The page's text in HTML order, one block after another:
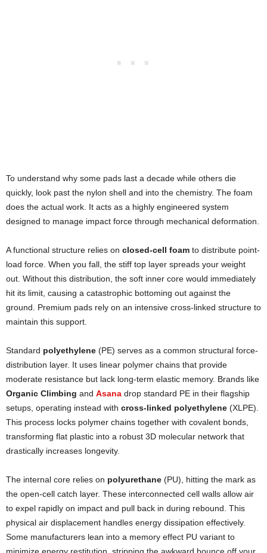
To understand why some pads last a decade while others die
quickly, look past the nylon shell and into the chemistry. The foam
does the actual work. It acts as a highly engineered system
designed to manage impact force through mechanical deformation.
A functional structure relies on closed-cell foam to distribute point-
load force. When you fall, the stiff top layer spreads your weight
out. Without this distribution, the soft inner core would immediately
hit its limit, causing a catastrophic bottoming out against the
ground. Premium pads rely on an intensive cross-linked structure to
maintain this support.
Standard polyethylene (PE) serves as a common structural force-
distribution layer. It uses linear polymer chains that provide
moderate resistance but lack long-term elastic memory. Brands like
Organic Climbing and Asana drop standard PE in their flagship
setups, operating instead with cross-linked polyethylene (XLPE).
This process locks polymer chains together with covalent bonds,
transforming flat plastic into a robust 3D molecular network that
drastically increases longevity.
The internal core relies on polyurethane (PU), hitting the mark as
the open-cell catch layer. These interconnected cell walls allow air
to expel rapidly on impact and pull back in during rebound. This
physical air displacement handles energy dissipation effectively.
Some manufacturers lean into a memory effect PU variant to